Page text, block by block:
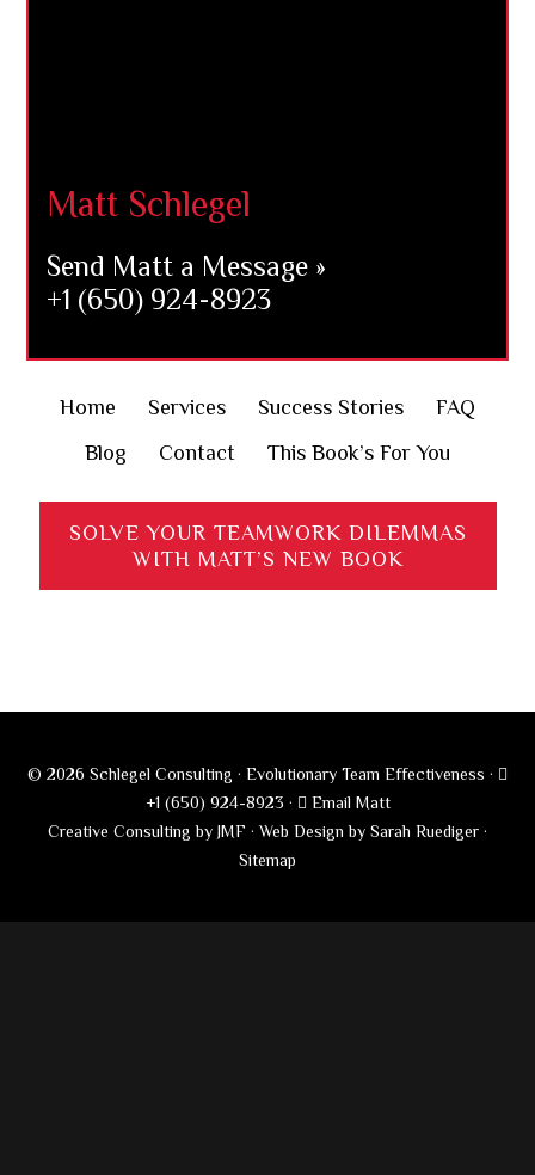
Matt Schlegel
Send Matt a Message »
+1 (650) 924-8923
Home Services Success Stories
FAQ
Blog
Contact This Book’s For You
SOLVE YOUR TEAMWORK DILEMMAS
WITH MATT’S NEW BOOK
© 2026 Schlegel Consulting · Evolutionary Team Effectiveness ·
+1 (650) 924-8923 ·
Email Matt
Creative Consulting by JMF ·Web Design by Sarah Ruediger ·
Sitemap